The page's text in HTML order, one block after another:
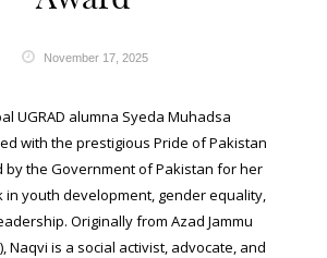
November 17, 2025
UGRAD alumna Syeda Muhadsa
with the prestigious Pride of Pakistan
by the Government of Pakistan for her
in youth development, gender equality,
Originally from Azad Jammu
Naqvi is a social activist, advocate, and